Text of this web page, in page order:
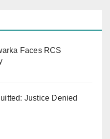
Faces RCS
Justice Denied